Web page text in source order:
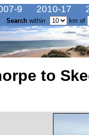
9 2010-17
Search within km of
to